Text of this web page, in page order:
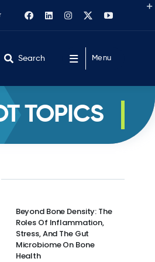
Search Menu
TOPICS
Beyond Bone Density: The
Roles Of Inflammation,
Stress, And The Gut
Microbiome On Bone
Health